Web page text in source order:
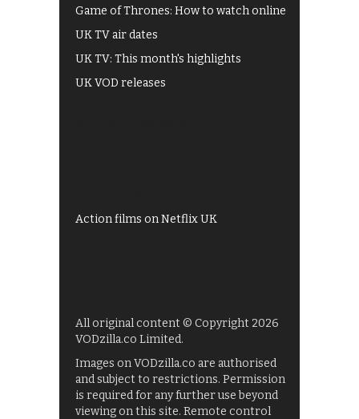
Game of Thrones: How to watch online
UK TV air dates
UK TV: This month's highlights
UK VOD releases
Action films on Netflix UK
All original content © Copyright 2026
VODzilla.co Limited.
Images on VODzilla.co are authorised
and subject to restrictions. Permission
is required for any further use beyond
viewing on this site. Remote control